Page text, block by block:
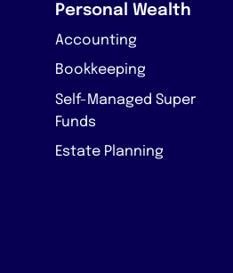
Personal Wealth
Accounting
Bookkeeping
Self-Managed Super
Funds
Estate Planning